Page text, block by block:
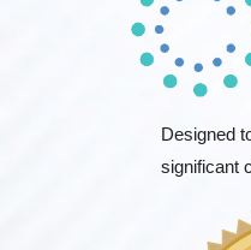
Designed
significant